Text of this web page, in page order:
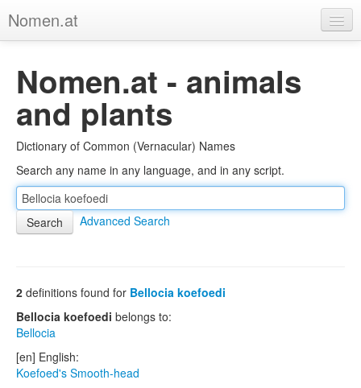
Nomen.at
About
Privacy
Imprint
Browse Tree
Nomen.at - animals
and plants
Dictionary of Common (Vernacular) Names
Search any name in any language, and in any script.
Advanced Search
2 definitions found for Bellocia koefoedi
Bellocia koefoedi belongs to:
Bellocia
[en] English:
Koefoed's Smooth-head